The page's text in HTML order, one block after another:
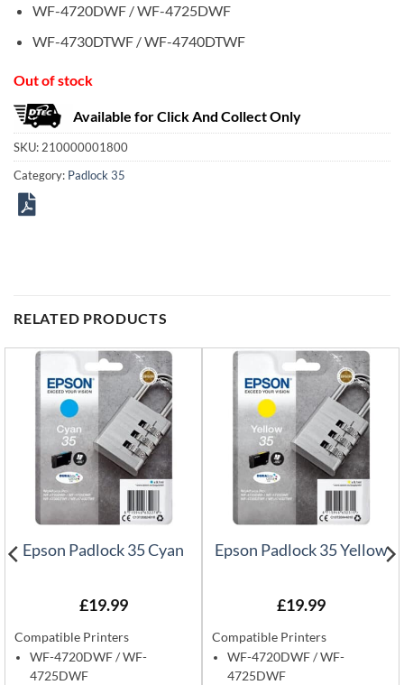
WF-4720DWF / WF-4725DWF
WF-4730DTWF / WF-4740DTWF
Out of stock
Available for Click And Collect Only
SKU: 210000001800
Category: Padlock 35
RELATED PRODUCTS
Epson Padlock 35 Cyan
£19.99
Compatible Printers
WF-4720DWF / WF-
4725DWF
Epson Padlock 35 Yellow
£19.99
Compatible Printers
WF-4720DWF / WF-
4725DWF